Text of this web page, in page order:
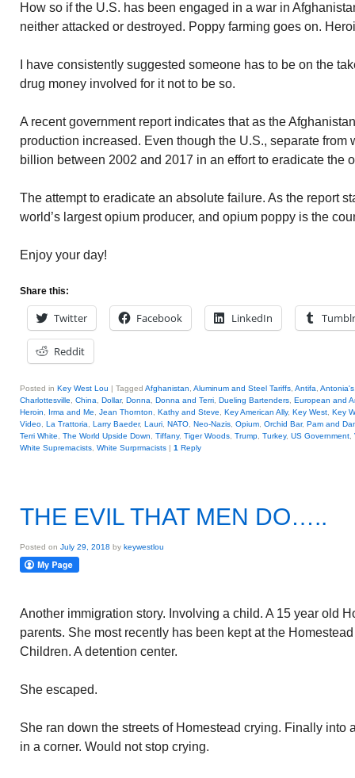
How so if the U.S. has been engaged in a war in
neither attacked or destroyed. Poppy farming goes on.
I have consistently suggested someone has to be on the
drug money involved for it not to be so.
A recent government report indicates that as the
production increased. Even though the U.S., separate from
billion between 2002 and 2017 in an effort to eradicate the
The attempt to eradicate an absolute failure. As the report
world’s largest opium producer, and opium poppy is the
Enjoy your day!
Share this:
Twitter Facebook LinkedIn Tumblr
Reddit
Posted in Key West Lou | Tagged Afghanistan Aluminum and Steel Tariffs Antifa Antonia's
Charlottesville
China Dollar, Donna Donna and Terri Dueling Bartenders European and
Heroin
Irma and Me Jean Thornton Kathy and Steve Key American Ally, Key West Key
Video La Trattoria Larry Baeder, Lauri NATO Neo-Nazis Opium Orchid Bar, Pam and
Terri White
The World Upside Down Tiffany, Tiger Woods Trump Turkey, US Government
White Supremacists White Surprmacists | 1 Reply
THE EVIL THAT MEN DO…..
Posted on July 29, 2018 by keywestlou
Another immigration story. Involving a child. A 15 year old
parents. She most recently has been kept at the
Children. A detention center.
She escaped.
She ran down the streets of Homestead crying. Finally into
in a corner. Would not stop crying.